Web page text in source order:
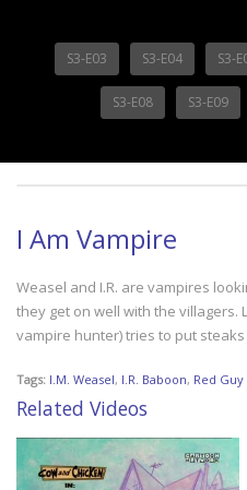
S3-E03 S3-E04 S3-
S3-E08 S3-E09
I Am Vampire
Weasel and I.R. are vampires
they get on well with the villagers.
vampire hunter) tries to put
Tags: I.M. Weasel, I.R. Baboon, Red Guy
Related Videos